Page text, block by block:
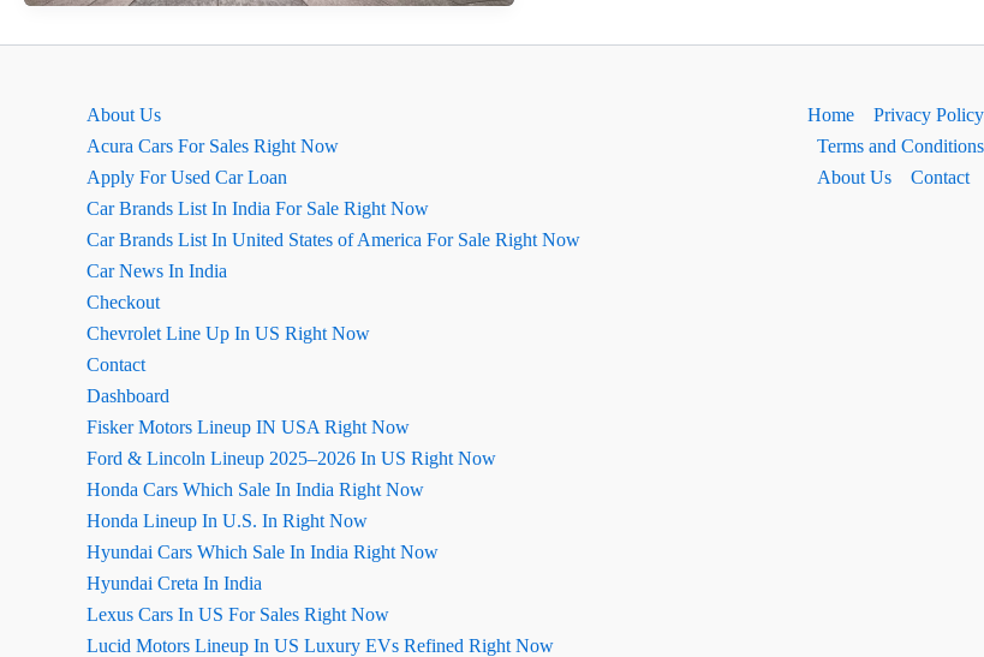
Thar
About Us
Acura Cars For Sales Right Now
Apply For Used Car Loan
Car Brands List In India For Sale Right Now
Car Brands List In United States of America For Sale Right Now
Car News In India
Checkout
Chevrolet Line Up In US Right Now
Contact
Dashboard
Fisker Motors Lineup IN USA Right Now
Ford & Lincoln Lineup 2025–2026 In US Right Now
Honda Cars Which Sale In India Right Now
Honda Lineup In U.S. In Right Now
Hyundai Cars Which Sale In India Right Now
Hyundai Creta In India
Lexus Cars In US For Sales Right Now
Lucid Motors Lineup In US Luxury EVs Refined Right Now
Home Privacy Policy
Terms and Conditions
About Us
Contact